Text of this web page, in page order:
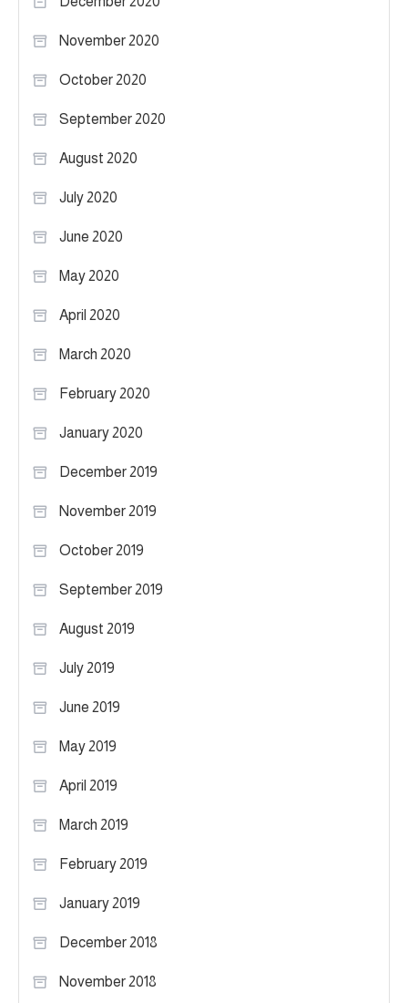
November 2020
October 2020
September 2020
August 2020
July 2020
June 2020
May 2020
April 2020
March 2020
February 2020
January 2020
December 2019
November 2019
October 2019
September 2019
August 2019
July 2019
June 2019
May 2019
April 2019
March 2019
February 2019
January 2019
December 2018
November 2018